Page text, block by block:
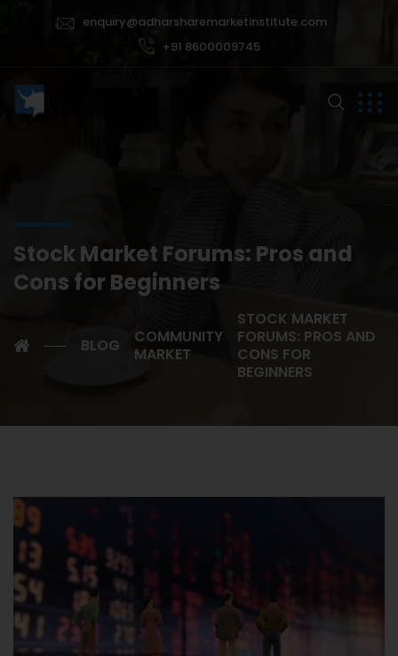
enquiry@adharsharemarketinstitute.com
+91 8600009745
Stock Market Forums: Pros and
Cons for Beginners
BLOG
COMMUNITY
MARKET
STOCK MARKET
FORUMS: PROS AND
CONS FOR
BEGINNERS